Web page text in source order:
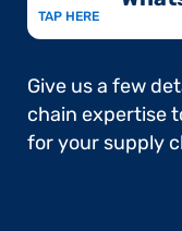
TAP HERE
Give us a few
chain expertise
for your supply